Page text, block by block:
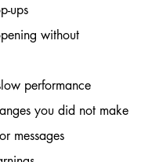
ups
without
performance
you did not make
messages